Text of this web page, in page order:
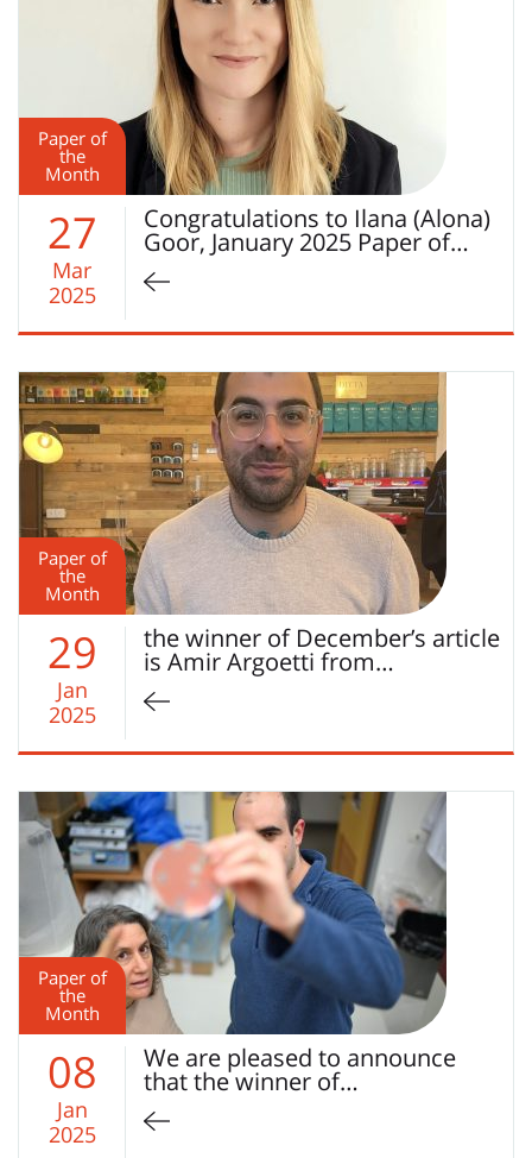
Paper of
the
Month
27
Mar
2025
Congratulations to Ilana (Alona)
Goor, January 2025 Paper of…
Paper of
the
Month
29
Jan
2025
the winner of December’s article
is Amir Argoetti from…
Paper of
the
Month
08
Jan
2025
We are pleased to announce
that the winner of…